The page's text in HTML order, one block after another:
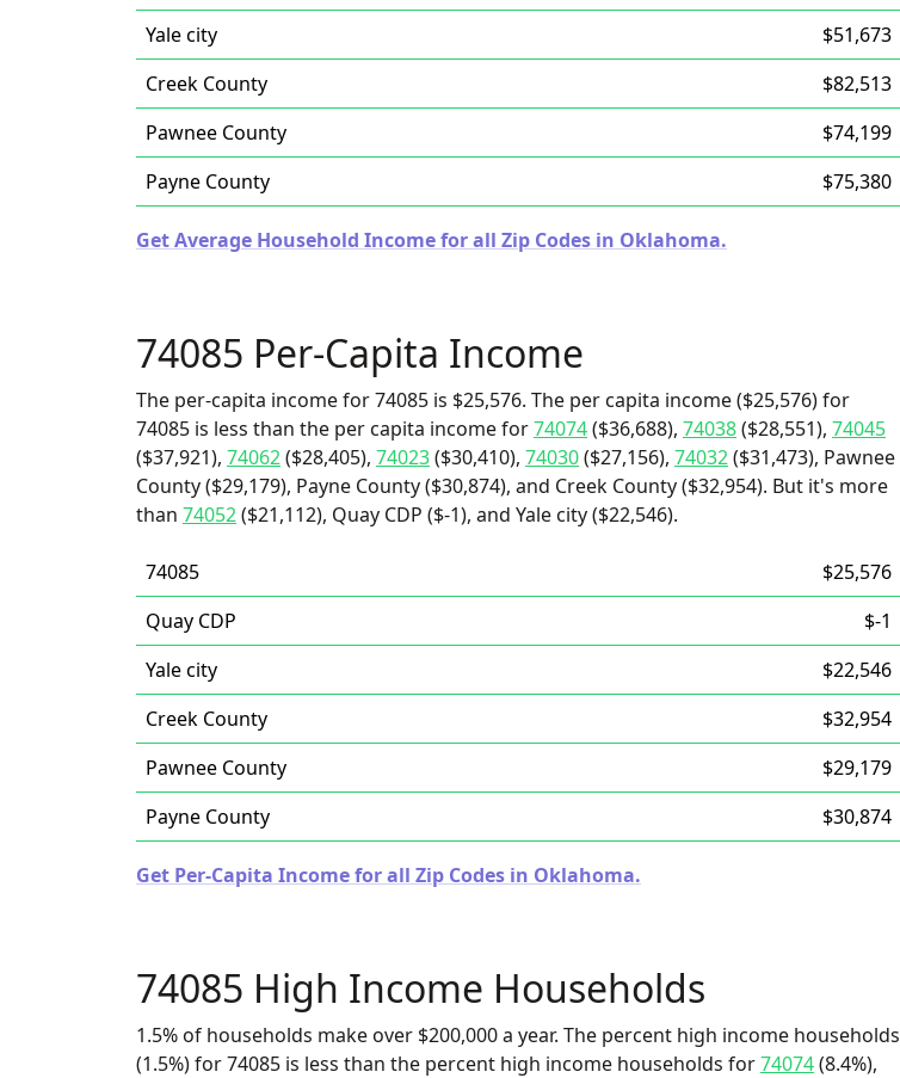
Yale city
$51,673
Creek County
$82,513
Pawnee County
$74,199
Payne County
$75,380
Get Average Household Income for all Zip Codes in Oklahoma.
74085 Per-Capita Income
The per-capita income for 74085 is $25,576. The per capita income ($25,576) for
74085 is less than the per capita income for74074($36,688), 74038($28,551), 74045
($37,921), 74062($28,405), 74023($30,410), 74030($27,156), 74032($31,473), Pawnee
County ($29,179), Payne County ($30,874), and Creek County ($32,954). But it's more
than 74052($21,112), Quay CDP ($-1), and Yale city ($22,546).
74085
$25,576
Quay CDP
$-1
Yale city
$22,546
Creek County
$32,954
Pawnee County
$29,179
Payne County
$30,874
Get Per-Capita Income for all Zip Codes in Oklahoma.
74085 High Income Households
1.5% of households make over $200,000 a year. The percent high income households
(1.5%) for 74085 is less than the percent high income households for74074(8.4%),